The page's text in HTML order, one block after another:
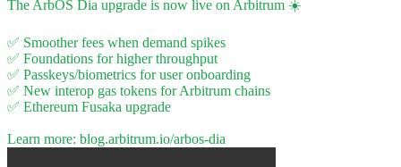
The ArbOS Dia upgrade is now live on Arbitrum ☀️
✅ Smoother fees when demand spikes
✅ Foundations for higher throughput
✅ Passkeys/biometrics for user onboarding
✅ New interop gas tokens for Arbitrum chains
✅ Ethereum Fusaka upgrade
Learn more: blog.arbitrum.io/arbos-dia